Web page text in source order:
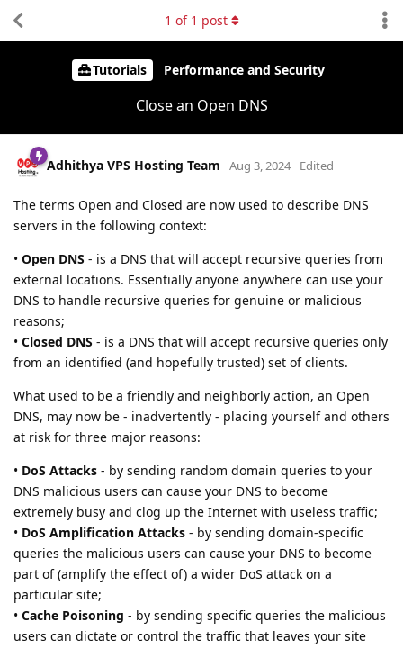
Tutorials Performance and Security
Close an Open DNS
1 of 1 post
Adhithya VPS Hosting Team Aug 3, 2024 Edited
The terms Open and Closed are now used to describe DNS
servers in the following context:
• Open DNS - is a DNS that will accept recursive queries from
external locations. Essentially anyone anywhere can use your
DNS to handle recursive queries for genuine or malicious
reasons;
• Closed DNS - is a DNS that will accept recursive queries only
from an identified (and hopefully trusted) set of clients.
What used to be a friendly and neighborly action, an Open
DNS, may now be - inadvertently - placing yourself and others
at risk for three major reasons:
• DoS Attacks - by sending random domain queries to your
DNS malicious users can cause your DNS to become
extremely busy and clog up the Internet with useless traffic;
• DoS Amplification Attacks - by sending domain-specific
queries the malicious users can cause your DNS to become
part of (amplify the effect of) a wider DoS attack on a
particular site;
• Cache Poisoning - by sending specific queries the malicious
users can dictate or control the traffic that leaves your site